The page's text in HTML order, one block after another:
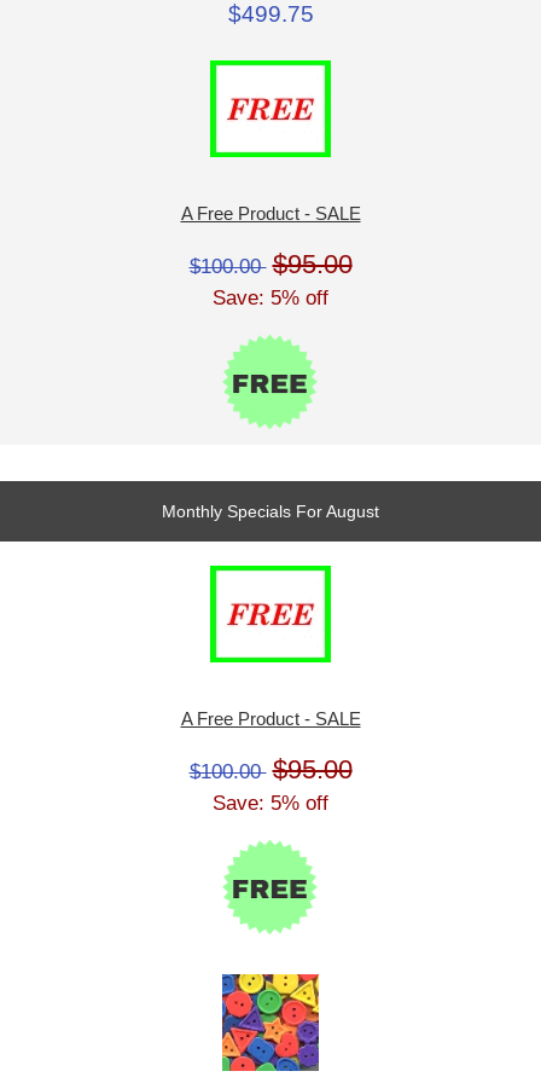
$499.75
A Free Product - SALE
$100.00 $95.00
Save: 5% off
Monthly Specials For August
A Free Product - SALE
$100.00 $95.00
Save: 5% off